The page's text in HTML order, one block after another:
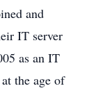
and
IT server
as an IT
the age of